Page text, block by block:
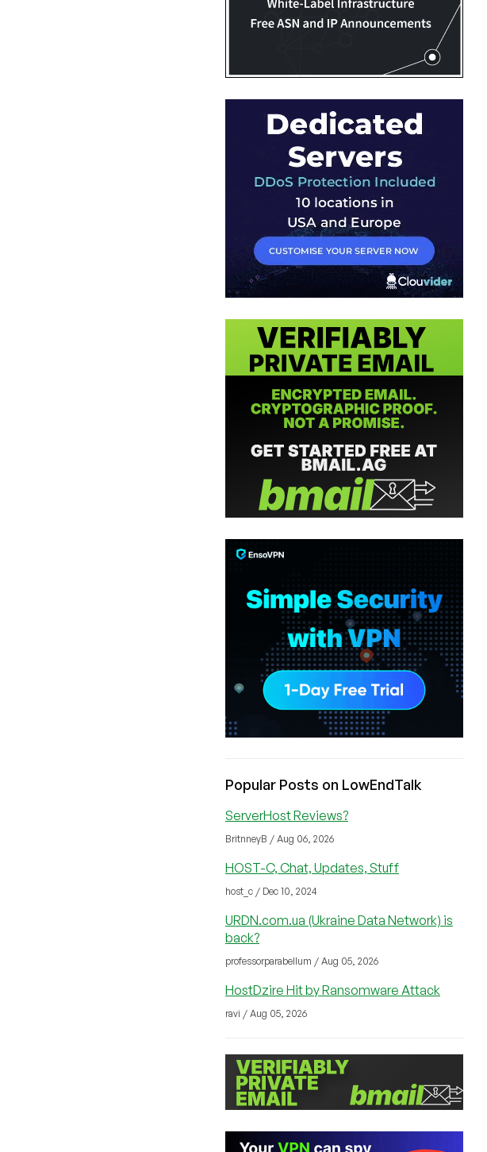
Popular Posts on LowEndTalk
ServerHost Reviews?
BritnneyB / Aug 06, 2026
HOST-C, Chat, Updates, Stuff
host_c / Dec 10, 2024
URDN.com.ua (Ukraine Data Network) is
back?
professorparabellum / Aug 05, 2026
HostDzire Hit by Ransomware Attack
ravi / Aug 05, 2026